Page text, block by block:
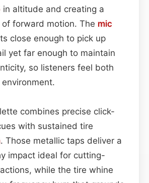
in altitude and creating a
forward motion. The mic
close enough to pick up
yet far enough to maintain
so listeners feel both
combines precise click-
with sustained tire
. Those metallic taps deliver a
impact ideal for cutting-
while the tire whine